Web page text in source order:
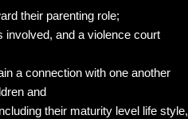
their parenting role;
involved, and a violence court
a connection with one another
and
their maturity level life style,